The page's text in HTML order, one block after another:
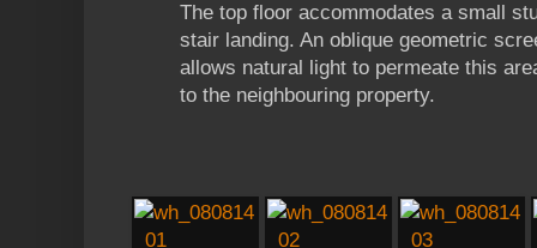
The top floor accommodates a small
stair landing. An oblique geometric
allows natural light to permeate this
to the neighbouring property.